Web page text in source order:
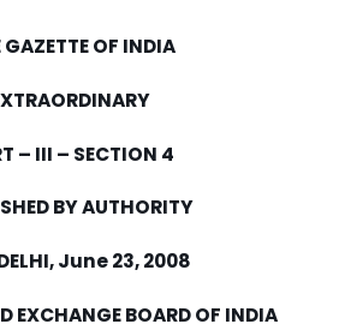
GAZETTE OF INDIA
– III – SECTION 4
BY AUTHORITY
,June 23, 2008
EXCHANGE BOARD OF INDIA